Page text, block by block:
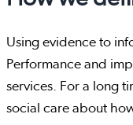
Using evidence to
Performance and
services. For a long
social care about